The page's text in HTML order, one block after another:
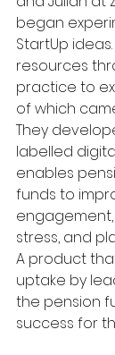
began
StartUp
resources
practice to
of which
They
labelled
enables
funds to
stress, and
A product
uptake by
the pension
success for